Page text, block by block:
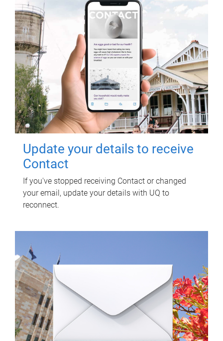
Update your details to receive
Contact
If you've stopped receiving Contact or changed
your email, update your details with UQ to
reconnect.